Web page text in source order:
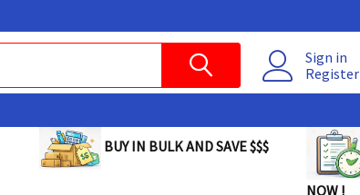
Sign in
Register
BUY IN BULK AND SAVE $$$
NOW !